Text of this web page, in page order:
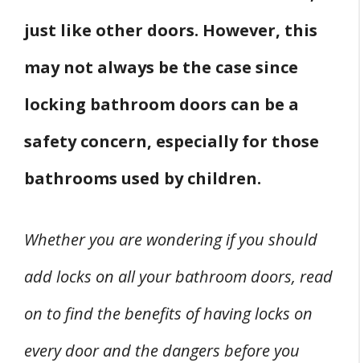
just like other doors. However, this
may not always be the case since
locking bathroom doors can be a
safety concern, especially for those
bathrooms used by children.
Whether you are wondering if you should
add locks on all your bathroom doors, read
on to find the benefits of having locks on
every door and the dangers before you